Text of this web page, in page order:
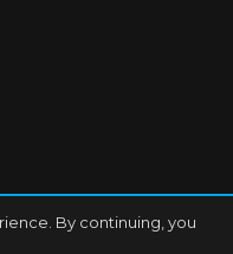
By continuing, you